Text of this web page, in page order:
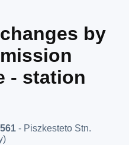
by
- station
561 - Piszkesteto Stn.